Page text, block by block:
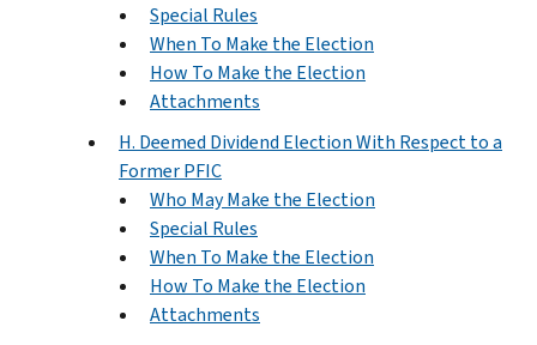
Special Rules
When To Make the Election
How To Make the Election
Attachments
H. Deemed Dividend Election With Respect to a
Former PFIC
Who May Make the Election
Special Rules
When To Make the Election
How To Make the Election
Attachments